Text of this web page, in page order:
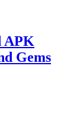
APK
Gems